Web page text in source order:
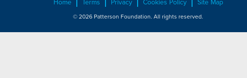
Home Terms Privacy Cookies Policy Site Map
© 2026 Patterson Foundation. All rights reserved.